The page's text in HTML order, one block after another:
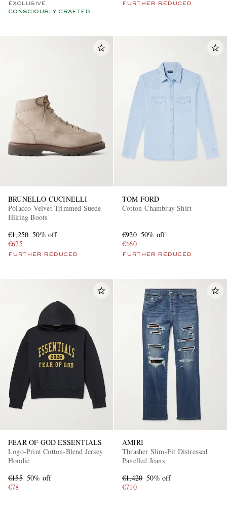
EXCLUSIVE
CONSCIOUSLY CRAFTED
FURTHER REDUCED
BRUNELLO CUCINELLI
Polacco Velvet-Trimmed Suede
Hiking Boots
€1,250 50% off
€625
FURTHER REDUCED
TOM FORD
Cotton-Chambray Shirt
€920 50% off
€460
FURTHER REDUCED
FEAR OF GOD ESSENTIALS
Logo-Print Cotton-Blend Jersey
Hoodie
€155 50% off
€78
AMIRI
Thrasher Slim-Fit Distressed
Panelled Jeans
€1,420 50% off
€710